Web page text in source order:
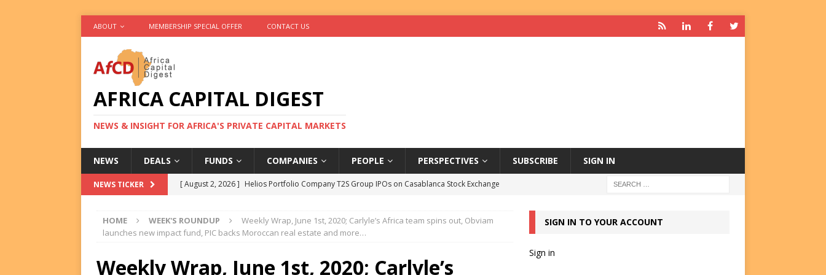
ABOUT MEMBERSHIP SPECIAL OFFER CONTACT US
AFRICA CAPITAL DIGEST
NEWS & INSIGHT FOR AFRICA'S PRIVATE CAPITAL MARKETS
NEWS DEALS FUNDS COMPANIES PEOPLE PERSPECTIVES SUBSCRIBE SIGN IN
NEWS TICKER [ August 2, 2026 ] Helios Portfolio Company T2S Group IPOs on Casablanca Stock Exchange
[ August 2, 2026 ]
US Backers Help Blue Earth Hit Impact Secondaries Fund’s Second Close
[ August 2, 2026 ] Eos Capital Sells Mushara Collection in Namibia’s Largest-Ever Private
HOME WEEK'S ROUNDUP
Weekly Wrap, June 1st, 2020; Carlyle’s Africa team spins out, Obviam
launches new impact fund, PIC backs Moroccan real estate and more…
Weekly Wrap, June 1st, 2020; Carlyle’s
SIGN IN TO YOUR ACCOUNT
Sign in